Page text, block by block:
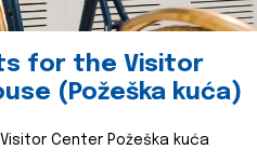
for the Visitor
(Požeška kuća)
Center Požeška kuća